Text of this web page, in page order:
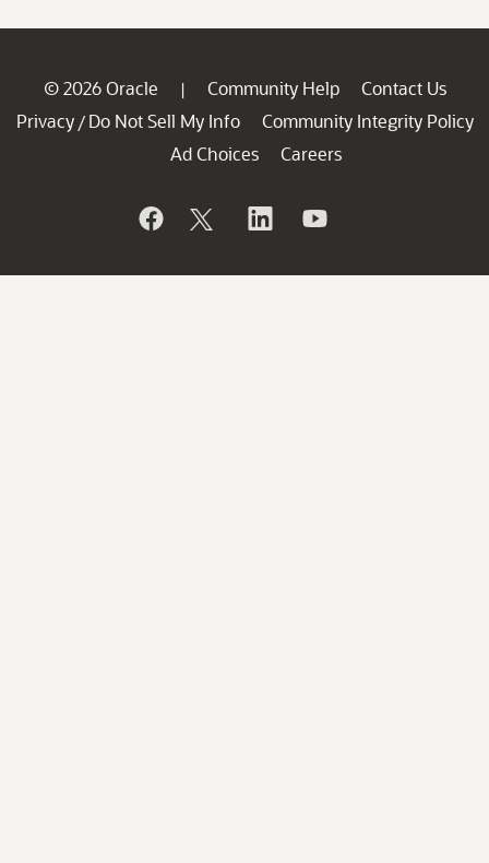
© 2026 Oracle | Community Help
Contact Us
Privacy / Do Not Sell My Info
Community Integrity Policy
Ad Choices
Careers